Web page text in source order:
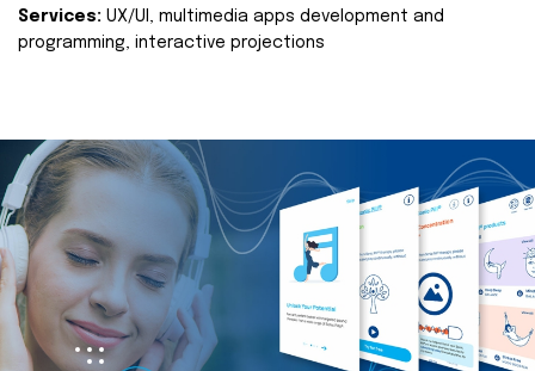
Services: UX/UI, multimedia apps development and
programming, interactive projections